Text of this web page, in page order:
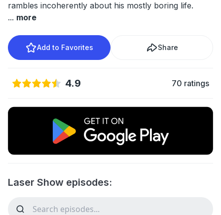
rambles incoherently about his mostly boring life.
... more
Add to Favorites Share
4.9 70 ratings
Laser Show episodes: